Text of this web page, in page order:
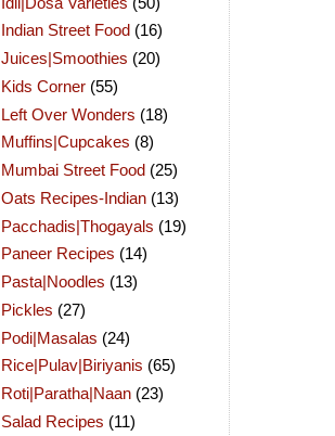
Indian Street Food (16)
Juices|Smoothies (20)
Kids Corner (55)
Left Over Wonders (18)
Muffins|Cupcakes (8)
Mumbai Street Food (25)
Oats Recipes-Indian (13)
Pacchadis|Thogayals (19)
Paneer Recipes (14)
Pasta|Noodles (13)
Pickles (27)
Podi|Masalas (24)
Rice|Pulav|Biriyanis (65)
Roti|Paratha|Naan (23)
Salad Recipes (11)